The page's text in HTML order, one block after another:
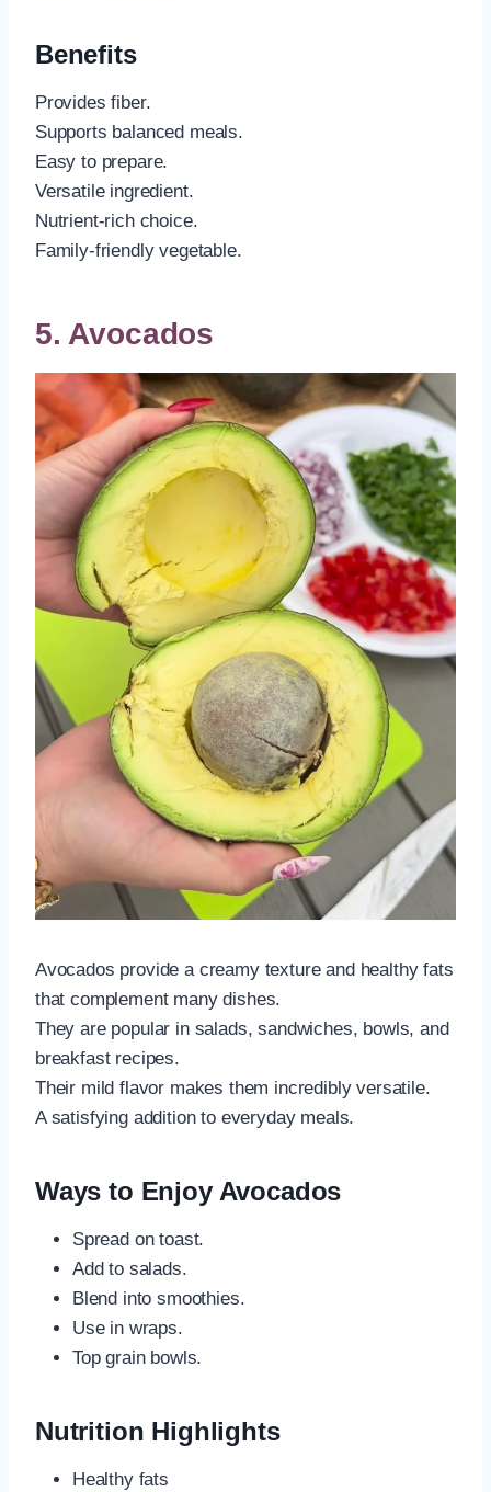
Benefits
Provides fiber.
Supports balanced meals.
Easy to prepare.
Versatile ingredient.
Nutrient-rich choice.
Family-friendly vegetable.
5. Avocados
Avocados provide a creamy texture and healthy fats
that complement many dishes.
They are popular in salads, sandwiches, bowls, and
breakfast recipes.
Their mild flavor makes them incredibly versatile.
A satisfying addition to everyday meals.
Ways to Enjoy Avocados
Spread on toast.
Add to salads.
Blend into smoothies.
Use in wraps.
Top grain bowls.
Nutrition Highlights
Healthy fats